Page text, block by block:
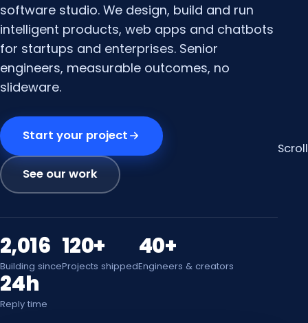
software studio. We design, build and run
intelligent products, web apps and chatbots
for startups and enterprises. Senior
engineers, measurable outcomes, no
slideware.
Start your project
See our work
2,016
Building since
120+
Projects shipped
40+
Engineers & creators
24h
Reply time
Scroll